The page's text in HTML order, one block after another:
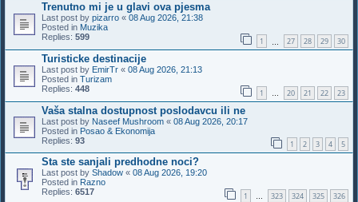
Trenutno mi je u glavi ova pjesma
Last post by pizarro « 08 Aug 2026, 21:38
Posted in Muzika
Replies: 599 1 27 28 29 30
Turisticke destinacije
Last post by EmirTr « 08 Aug 2026, 21:13
Posted in Turizam
Replies: 448 1 … 20 21 22 23
Vaša stalna dostupnost poslodavcu ili ne
Last post by Naseef Mushroom « 08 Aug 2026, 20:17
Posted in Posao & Ekonomija
Replies: 93 1 2 3 4 5
Sta ste sanjali predhodne noci?
Last post by Shadow « 08 Aug 2026, 19:20
Posted in Razno
Replies: 6517 1 … 323 324 325 326